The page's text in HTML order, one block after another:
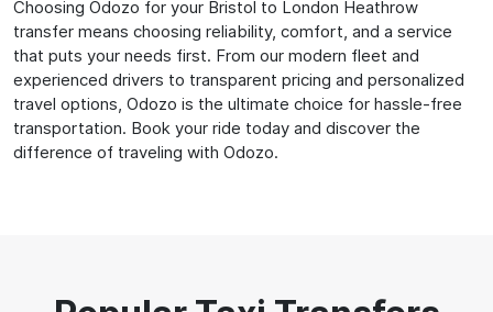
Choosing Odozo for your Bristol to London Heathrow
transfer means choosing reliability, comfort, and a service
that puts your needs first. From our modern fleet and
experienced drivers to transparent pricing and personalized
travel options, Odozo is the ultimate choice for hassle-free
transportation. Book your ride today and discover the
difference of traveling with Odozo.